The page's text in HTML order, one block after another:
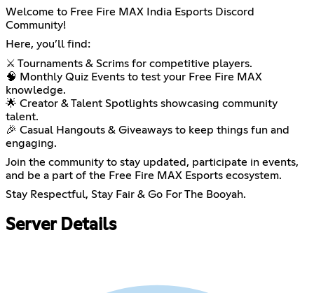
Welcome to Free Fire MAX India Esports Discord
Community!
Here, you’ll find:
⚔️ Tournaments & Scrims for competitive players.
🧠 Monthly Quiz Events to test your Free Fire MAX
knowledge.
🌟 Creator & Talent Spotlights showcasing community
talent.
🎉 Casual Hangouts & Giveaways to keep things fun and
engaging.
Join the community to stay updated, participate in events,
and be a part of the Free Fire MAX Esports ecosystem.
Stay Respectful, Stay Fair & Go For The Booyah.
Server Details